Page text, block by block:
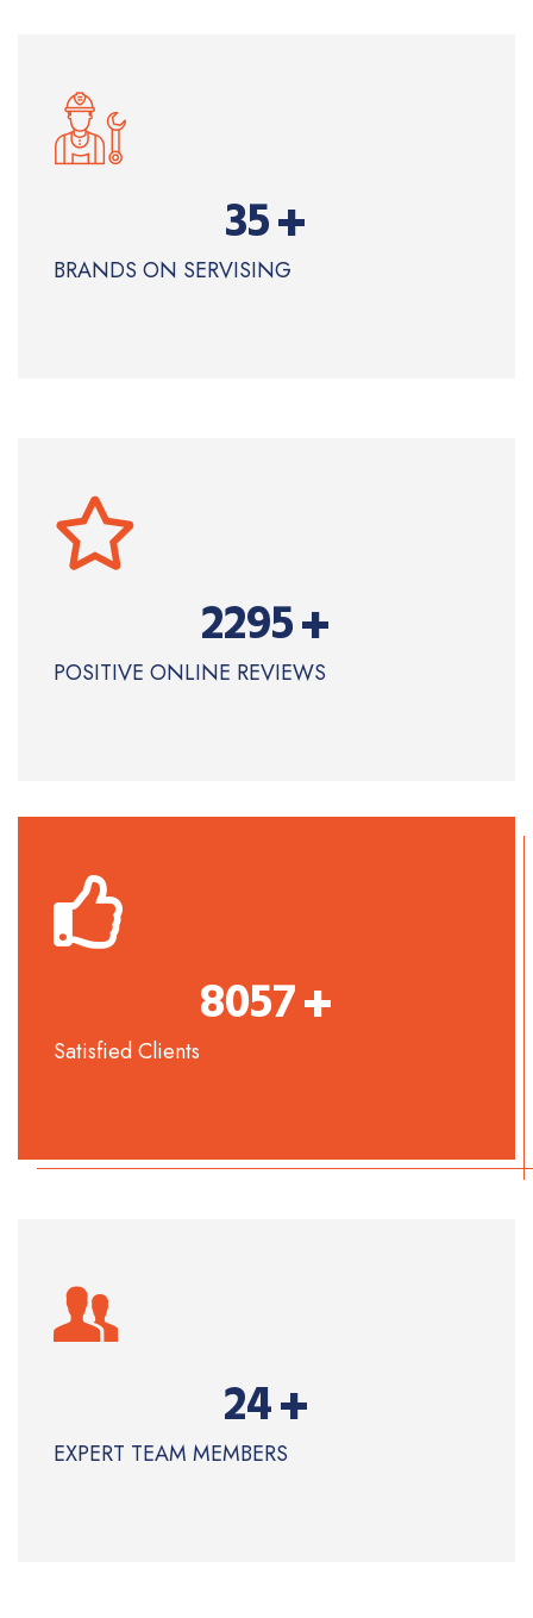
35+
BRANDS ON SERVISING
2295+
POSITIVE ONLINE REVIEWS
8057+
Satisfied Clients
24+
EXPERT TEAM MEMBERS